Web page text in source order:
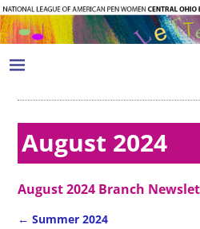
August 2024
August 2024 Branch
← Summer 2024